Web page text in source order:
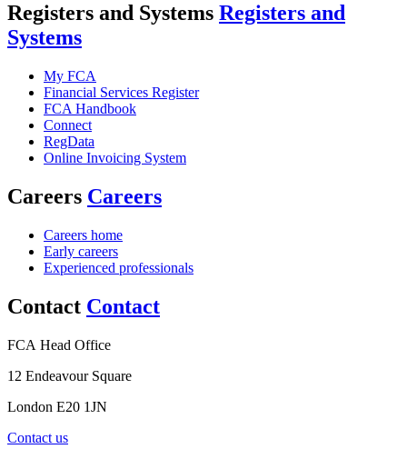
Registers and Systems Registers and
Systems
My FCA
Financial Services Register
FCA Handbook
Connect
RegData
Online Invoicing System
Careers Careers
Careers home
Early careers
Experienced professionals
Contact Contact
FCA Head Office
12 Endeavour Square
London E20 1JN
Contact us